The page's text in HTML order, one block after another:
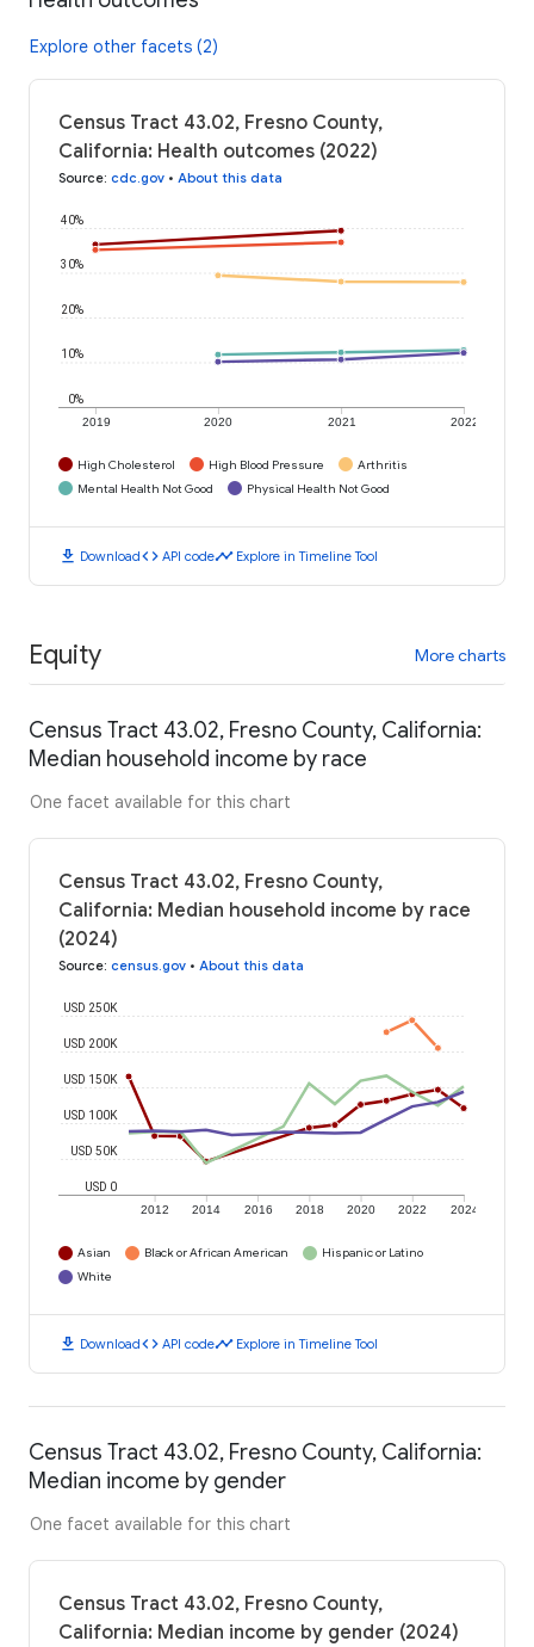
Explore other facets (2)
Census Tract 43.02, Fresno County,
California: Health outcomes (2022)
Source: cdc.gov • About this data
2019 2020 2021 2022
0%
10%
20%
30%
40%
High Cholesterol High Blood Pressure
Arthritis
Mental Health Not Good
Physical Health Not Good
download Downloadcode API codetimeline Explore in Timeline Tool
Equity More charts
Census Tract 43.02, Fresno County, California:
Median household income by race
One facet available for this chart
Census Tract 43.02, Fresno County,
California: Median household income by race
(2024)
Source: census.gov • About this data
2012 2014 2016 2018 2020 2022 2024
USD 0
USD 50K
USD 100K
USD 150K
USD 200K
USD 250K
Asian Black or African American
Hispanic or Latino
White
download Downloadcode API codetimeline Explore in Timeline Tool
Census Tract 43.02, Fresno County, California:
Median income by gender
One facet available for this chart
Census Tract 43.02, Fresno County,
California: Median income by gender (2024)